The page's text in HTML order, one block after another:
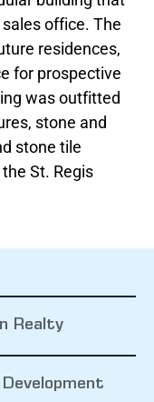
office. The
residences,
for prospective
was outfitted
stone and
stone tile
St. Regis
Realty